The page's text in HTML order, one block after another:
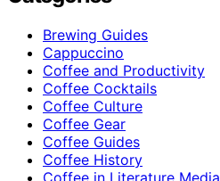
Brewing Guides
Cappuccino
Coffee and Productivity
Coffee Cocktails
Coffee Culture
Coffee Gear
Coffee Guides
Coffee History
Coffee in Literature Media